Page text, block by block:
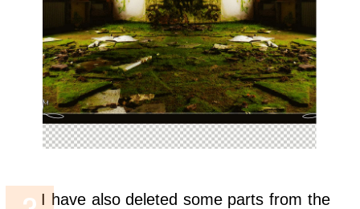
I have also deleted some parts from the